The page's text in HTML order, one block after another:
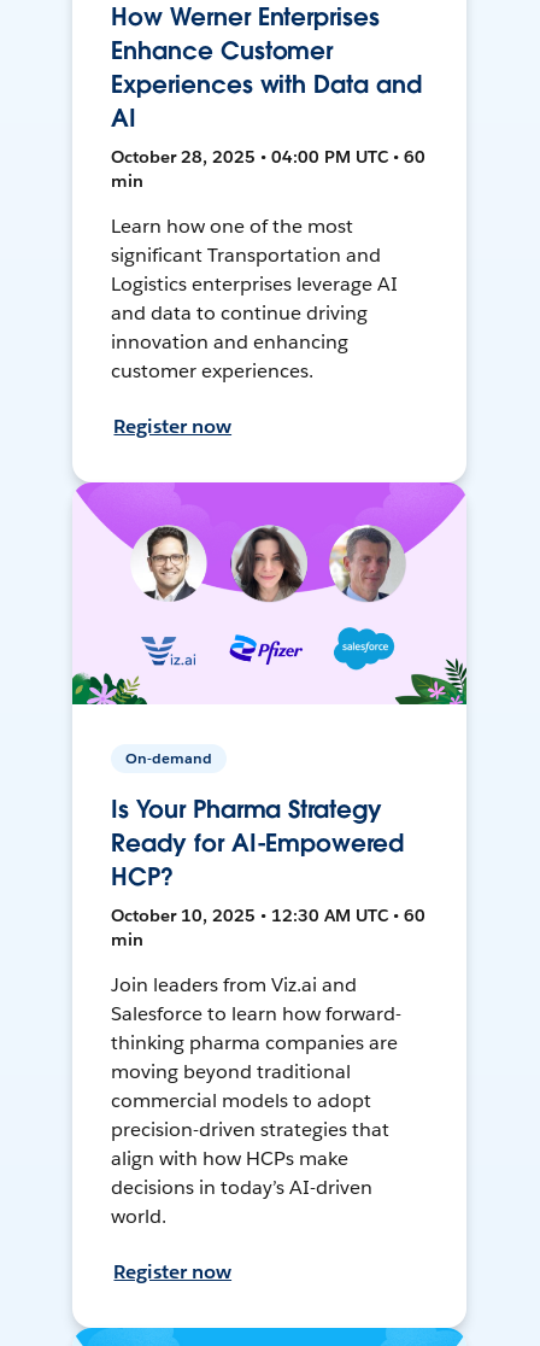
How Werner Enterprises
Enhance Customer
Experiences with Data and
AI
October 28, 2025 • 04:00 PM UTC • 60
min
Learn how one of the most
significant Transportation and
Logistics enterprises leverage AI
and data to continue driving
innovation and enhancing
customer experiences.
Register now
On-demand
Is Your Pharma Strategy
Ready for AI-Empowered
HCP?
October 10, 2025 • 12:30 AM UTC • 60
min
Join leaders from Viz.ai and
Salesforce to learn how forward-
thinking pharma companies are
moving beyond traditional
commercial models to adopt
precision-driven strategies that
align with how HCPs make
decisions in today’s AI-driven
world.
Register now